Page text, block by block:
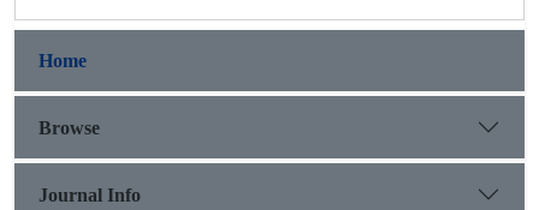
Home
Browse
Journal Info